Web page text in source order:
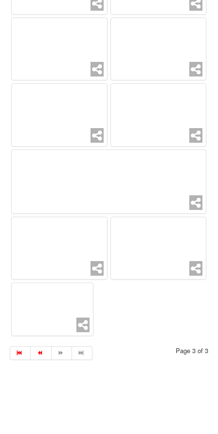
Page 3 of 3